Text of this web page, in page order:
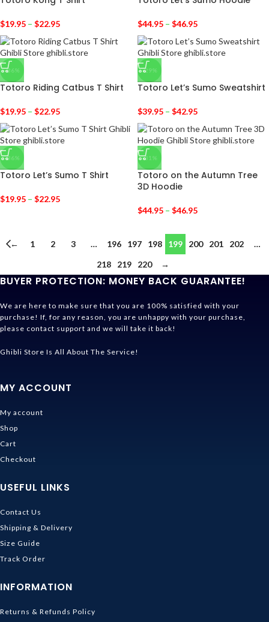
$19.95 – $22.95 $44.95 – $46.95
-36%
Totoro Riding Catbus T Shirt
$19.95 – $22.95
-29%
Totoro Let’s Sumo Sweatshirt
$39.95 – $42.95
-36%
Totoro Let’s Sumo T Shirt
$19.95 – $22.95
-31%
Totoro on the Autumn Tree
3D Hoodie
$44.95 – $46.95
← 1 2 3 … 196 197 198 199 200 201 202
…
218
219 220 →
BUYER PROTECTION: MONEY BACK GUARANTEE!
We are here to make sure that you are 100% satisfied with your
purchase! If, for any reason, you are unhappy with your purchase,
please contact support and we will take it back!
Ghibli Store Is All About The Service!
MY ACCOUNT
My account
Shop
Cart
Checkout
USEFUL LINKS
Contact Us
Shipping & Delivery
Size Guide
Track Order
INFORMATION
Returns & Refunds Policy